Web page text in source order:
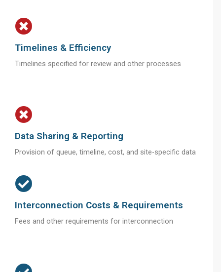
Timelines & Efficiency
Timelines specified for review and other processes
Data Sharing & Reporting
Provision of queue, timeline, cost, and site-specific data
Interconnection Costs & Requirements
Fees and other requirements for interconnection